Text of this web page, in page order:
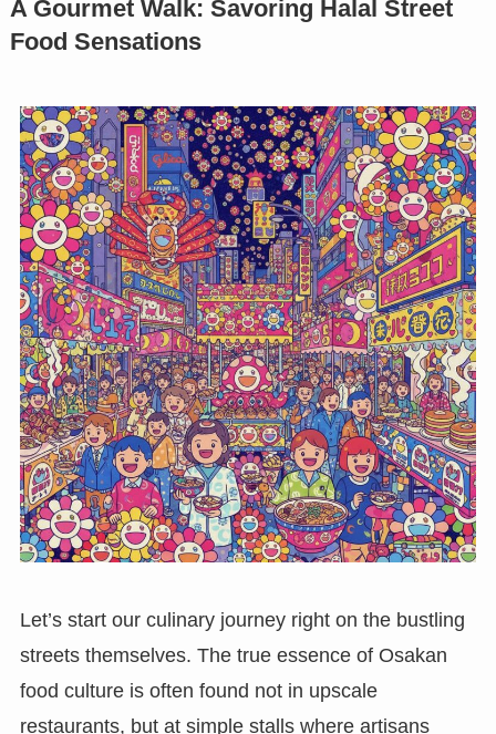
A Gourmet Walk: Savoring Halal Street
Food Sensations
Let’s start our culinary journey right on the bustling
streets themselves. The true essence of Osakan
food culture is often found not in upscale
restaurants, but at simple stalls where artisans